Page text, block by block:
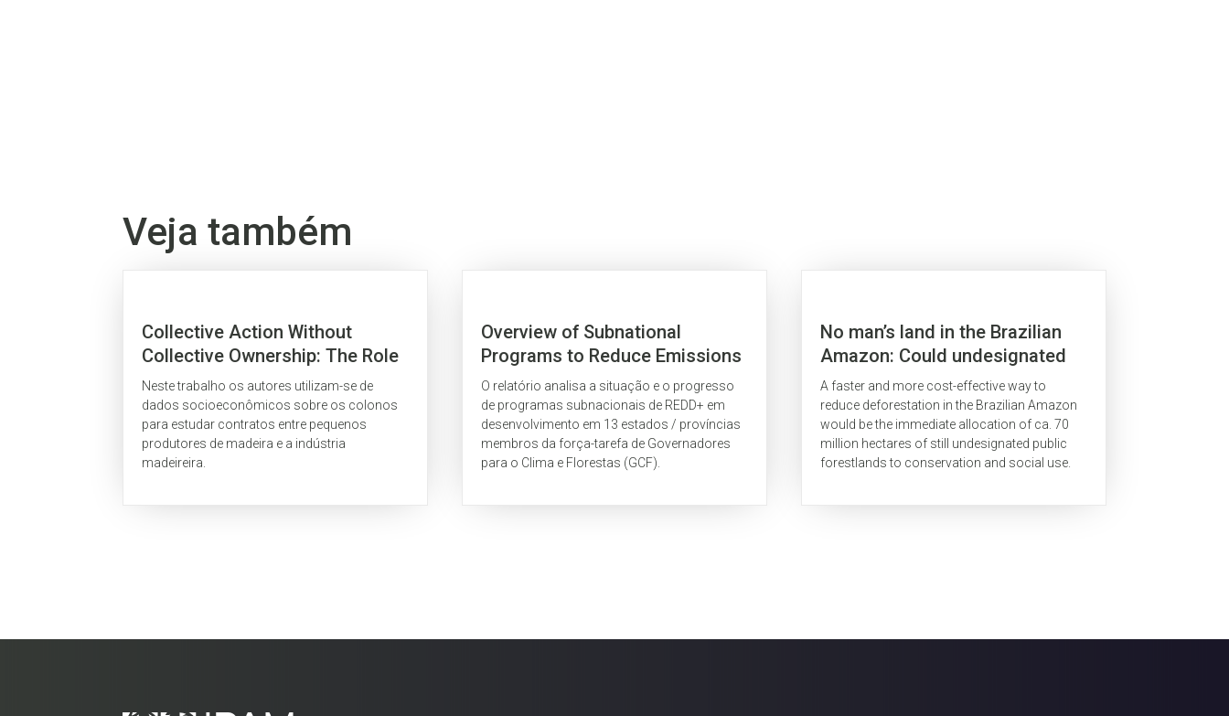
Veja também
Collective Action Without
Collective Ownership: The Role
Of Formal Logging Contracts In
Community Associations On
The Brazilian Amazon Frontier
Neste trabalho os autores utilizam-se de
dados socioeconômicos sobre os colonos
para estudar contratos entre pequenos
produtores de madeira e a indústria
madeireira.
Overview of Subnational
Programs to Reduce Emissions
from Deforestation and Forest
Degradation (REDD) as Part of
the Governors’ Climate and
Forests Task Force
O relatório analisa a situação e o progresso
de programas subnacionais de REDD+ em
desenvolvimento em 13 estados / províncias
membros da força-tarefa de Governadores
para o Clima e Florestas (GCF).
No man’s land in the Brazilian
Amazon: Could undesignated
public forests slow Amazon
deforestation?
A faster and more cost-effective way to
reduce deforestation in the Brazilian Amazon
would be the immediate allocation of ca. 70
million hectares of still undesignated public
forestlands to conservation and social use.